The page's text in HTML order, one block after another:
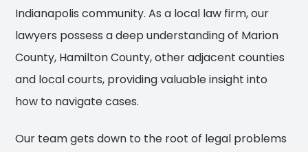
Indianapolis community. As a local law firm, our
lawyers possess a deep understanding of Marion
County, Hamilton County, other adjacent counties
and local courts, providing valuable insight into
how to navigate cases.
Our team gets down to the root of legal problems